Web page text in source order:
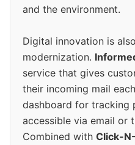
and the environment.
Digital innovation is
modernization.
service that gives
their incoming mail
dashboard for tracking
accessible via email or
Combined with Click-